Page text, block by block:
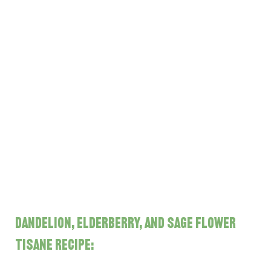
Dandelion, Elderberry, and Sage Flower
Tisane Recipe: